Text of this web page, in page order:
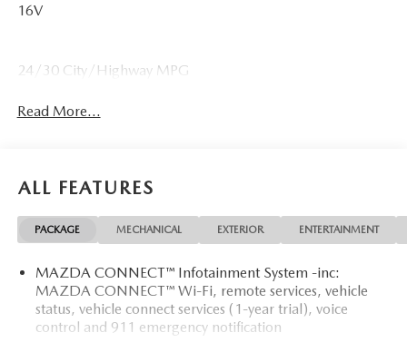
16V
24/30 City/Highway MPG
Read More...
ALL FEATURES
PACKAGE MECHANICAL EXTERIOR ENTERTAINMENT
MAZDA CONNECT™ Infotainment System -inc:
MAZDA CONNECT™ Wi-Fi, remote services, vehicle
status, vehicle connect services (1-year trial), voice
control and 911 emergency notification